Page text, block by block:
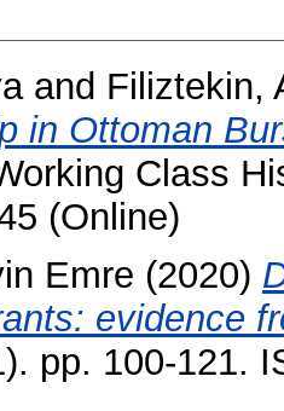
and Filiztekin,
in Ottoman
Class
(Online)
Emre (2020)
evidence
pp. 100-121.